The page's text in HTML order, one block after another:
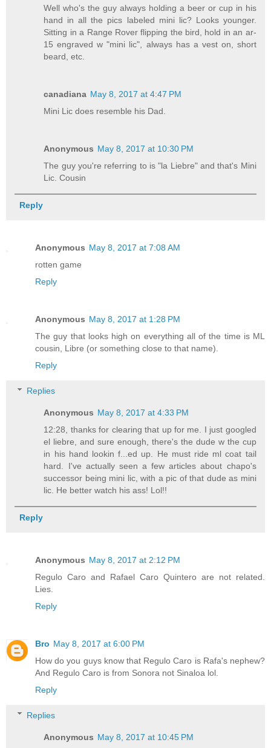
Well who's the guy always holding a beer or cup in his
hand in all the pics labeled mini lic? Looks younger.
Sitting in a Range Rover flipping the bird, hold in an ar-
15 engraved w "mini lic", always has a vest on, short
beard, etc.
canadiana May 8, 2017 at 4:47 PM
Mini Lic does resemble his Dad.
Anonymous May 8, 2017 at 10:30 PM
The guy you're referring to is "la Liebre" and that's Mini
Lic. Cousin
Reply
Anonymous May 8, 2017 at 7:08 AM
rotten game
Reply
Anonymous May 8, 2017 at 1:28 PM
The guy that looks high on everything all of the time is ML
cousin, Libre (or something close to that name).
Reply
Replies
Anonymous May 8, 2017 at 4:33 PM
12:28, thanks for clearing that up for me. I just googled
el liebre, and sure enough, there's the dude w the cup
in his hand lookin f...ed up. He must ride ml coat tail
hard. I've actually seen a few articles about chapo's
successor being mini lic, with a pic of that dude as mini
lic. He better watch his ass! Lol!!
Reply
Anonymous May 8, 2017 at 2:12 PM
Regulo Caro and Rafael Caro Quintero are not related.
Lies.
Reply
Bro May 8, 2017 at 6:00 PM
How do you guys know that Regulo Caro is Rafa's nephew?
And Regulo Caro is from Sonora not Sinaloa lol.
Reply
Replies
Anonymous May 8, 2017 at 10:45 PM